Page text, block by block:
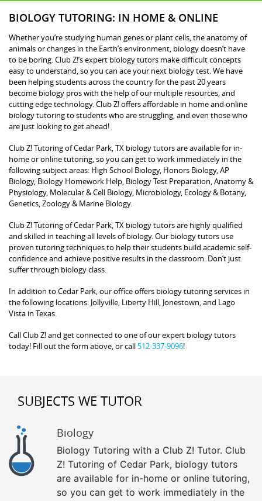
BIOLOGY TUTORING: IN HOME & ONLINE
Whether you’re studying human genes or plant cells, the anatomy of
animals or changes in the Earth’s environment, biology doesn’t have
to be boring. Club Z!’s expert biology tutors make difficult concepts
easy to understand, so you can ace your next biology test. We have
been helping students across the country for the past 20 years
become biology pros with the help of our multiple resources, and
cutting edge technology. Club Z! offers affordable in home and online
biology tutoring to students who are struggling, and even those who
are just looking to get ahead!
Club Z! Tutoring of Cedar Park, TX biology tutors are available for in-
home or online tutoring, so you can get to work immediately in the
following subject areas: High School Biology, Honors Biology, AP
Biology, Biology Homework Help, Biology Test Preparation, Anatomy &
Physiology, Molecular & Cell Biology, Microbiology, Ecology & Botany,
Genetics, Zoology & Marine Biology.
Club Z! Tutoring of Cedar Park, TX biology tutors are highly qualified
and skilled in teaching all levels of biology. Our biology tutors use
proven tutoring techniques to help their students build academic self-
confidence and achieve positive results in the classroom. Don’t just
suffer through biology class.
In addition to Cedar Park, our office offers biology tutoring services in
the following locations: Jollyville, Liberty Hill, Jonestown, and Lago
Vista in Texas.
Call Club Z! and get connected to one of our expert biology tutors
today! Fill out the form above, or call 512-337-9096!
SUBJECTS WE TUTOR
Biology
Biology Tutoring with a Club Z! Tutor. Club
Z! Tutoring of Cedar Park, biology tutors
are available for in-home or online tutoring,
so you can get to work immediately in the